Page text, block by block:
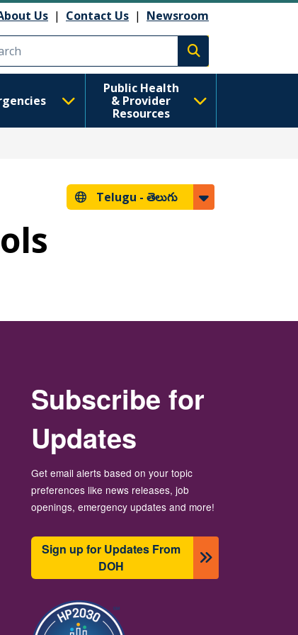
Us | Contact Us | Newsroom
Execute search
Public Health
& Provider
Resources
Telugu - తెలుగు
Subscribe for
Updates
Get email alerts based on your topic
preferences like news releases, job
openings, emergency updates and more!
Sign up for Updates From
DOH
బొమ్మ